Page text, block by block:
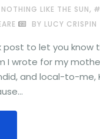
LIKE THE SUN,
BY LUCY CRISPIN
post to let you know
I wrote for my
and local-to-me,